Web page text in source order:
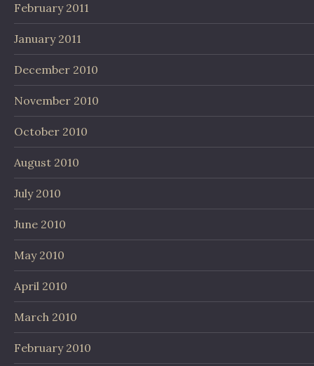
February 2011
January 2011
December 2010
November 2010
October 2010
August 2010
July 2010
June 2010
May 2010
April 2010
March 2010
February 2010